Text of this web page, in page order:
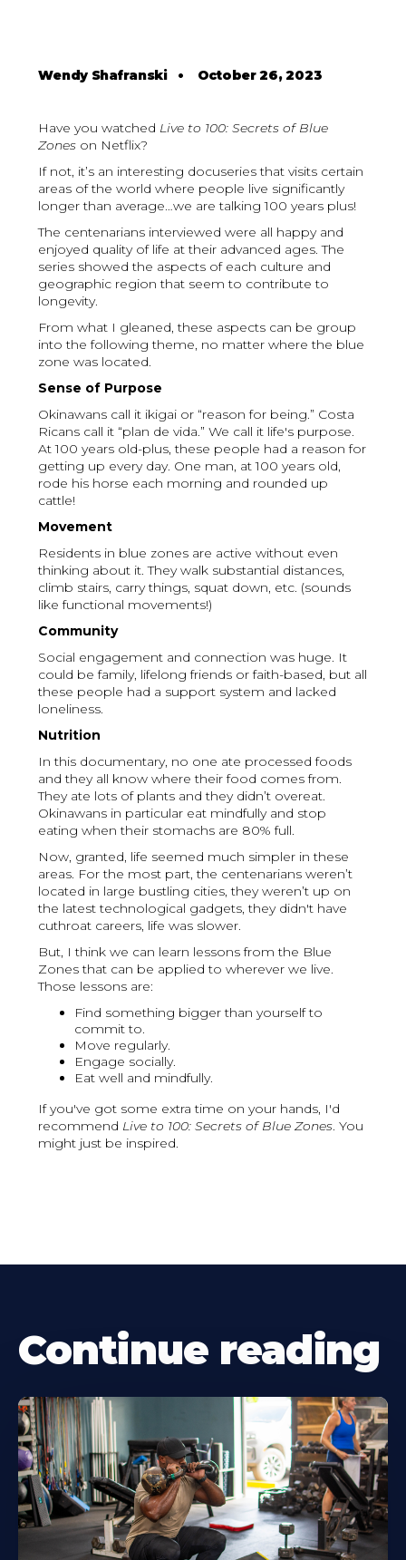
Wendy Shafranski• October 26, 2023
Have you watched Live to 100: Secrets of Blue
Zones on Netflix?
If not, it’s an interesting docuseries that visits certain
areas of the world where people live significantly
longer than average…we are talking 100 years plus!
The centenarians interviewed were all happy and
enjoyed quality of life at their advanced ages. The
series showed the aspects of each culture and
geographic region that seem to contribute to
longevity.
From what I gleaned, these aspects can be group
into the following theme, no matter where the blue
zone was located.
Sense of Purpose
Okinawans call it ikigai or “reason for being.” Costa
Ricans call it “plan de vida.” We call it life's purpose.
At 100 years old-plus, these people had a reason for
getting up every day. One man, at 100 years old,
rode his horse each morning and rounded up
cattle!
Movement
Residents in blue zones are active without even
thinking about it. They walk substantial distances,
climb stairs, carry things, squat down, etc. (sounds
like functional movements!)
Community
Social engagement and connection was huge. It
could be family, lifelong friends or faith-based, but all
these people had a support system and lacked
loneliness.
Nutrition
In this documentary, no one ate processed foods
and they all know where their food comes from.
They ate lots of plants and they didn’t overeat.
Okinawans in particular eat mindfully and stop
eating when their stomachs are 80% full.
Now, granted, life seemed much simpler in these
areas. For the most part, the centenarians weren’t
located in large bustling cities, they weren’t up on
the latest technological gadgets, they didn't have
cuthroat careers, life was slower.
But, I think we can learn lessons from the Blue
Zones that can be applied to wherever we live.
Those lessons are:
Find something bigger than yourself to
commit to.
Move regularly.
Engage socially.
Eat well and mindfully.
If you've got some extra time on your hands, I'd
recommend Live to 100: Secrets of Blue Zones. You
might just be inspired.
Continue reading